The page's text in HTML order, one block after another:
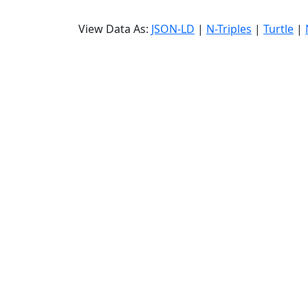
View Data As: JSON-LD | N-Triples | Turtle |